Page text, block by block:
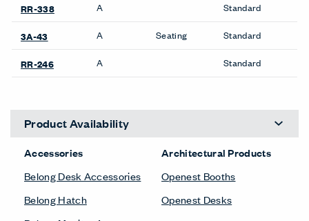
RR-338 A Standard
3A-43 A Seating Standard
RR-246 A Standard
Product Availability
Accessories
Belong Desk Accessories
Belong Hatch
Architectural Products
Openest Booths
Openest Desks